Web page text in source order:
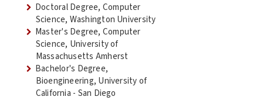
Doctoral Degree, Computer
Science, Washington University
Master's Degree, Computer
Science, University of
Massachusetts Amherst
Bachelor's Degree,
Bioengineering, University of
California - San Diego